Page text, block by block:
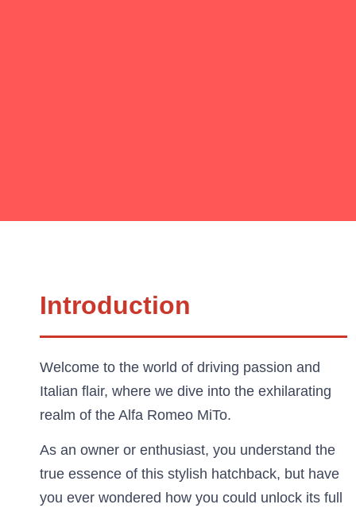
Introduction
Welcome to the world of driving passion and
Italian flair, where we dive into the exhilarating
realm of the Alfa Romeo MiTo.
As an owner or enthusiast, you understand the
true essence of this stylish hatchback, but have
you ever wondered how you could unlock its full